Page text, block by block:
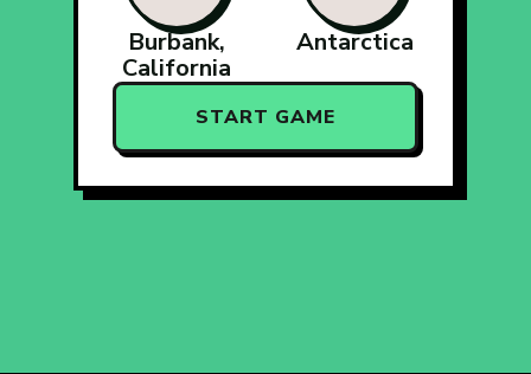
Burbank,
California
Antarctica
START GAME